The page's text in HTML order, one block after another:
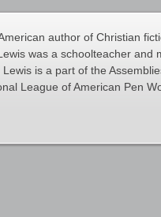
author of Christian
was a schoolteacher and
is a part of the
League of American Pen